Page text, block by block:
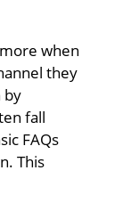
when
they
by
fall
FAQs
This